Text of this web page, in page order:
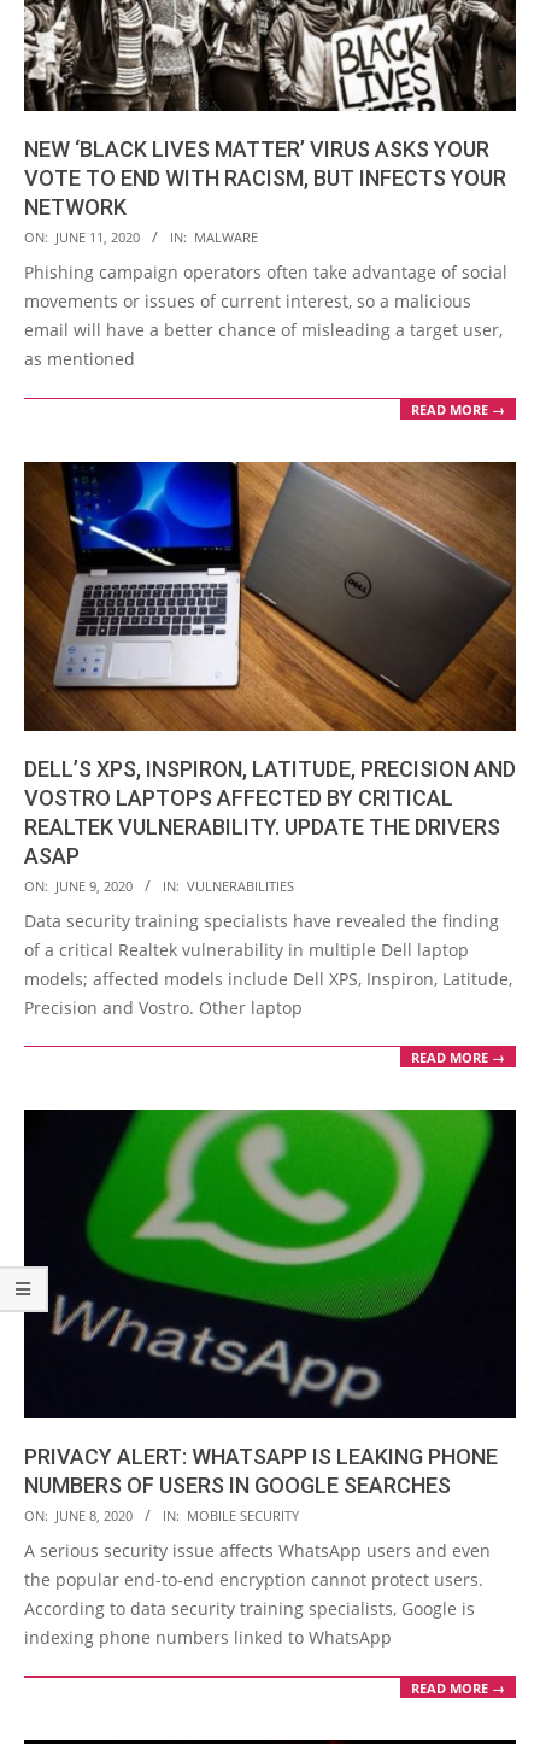
NEW ‘BLACK LIVES MATTER’ VIRUS ASKS YOUR
VOTE TO END WITH RACISM, BUT INFECTS YOUR
NETWORK
2020-
06-
11
ON: JUNE 11, 2020 IN: MALWARE
Phishing campaign operators often take advantage of social
movements or issues of current interest, so a malicious
email will have a better chance of misleading a target user,
as mentioned
READ MORE →
DELL’S XPS, INSPIRON, LATITUDE, PRECISION AND
VOSTRO LAPTOPS AFFECTED BY CRITICAL
REALTEK VULNERABILITY. UPDATE THE DRIVERS
ASAP
2020-
06-
09
ON: JUNE 9, 2020 IN: VULNERABILITIES
Data security training specialists have revealed the finding
of a critical Realtek vulnerability in multiple Dell laptop
models; affected models include Dell XPS, Inspiron, Latitude,
Precision and Vostro. Other laptop
READ MORE →
PRIVACY ALERT: WHATSAPP IS LEAKING PHONE
NUMBERS OF USERS IN GOOGLE SEARCHES
2020-
06-
08
ON: JUNE 8, 2020 IN: MOBILE SECURITY
A serious security issue affects WhatsApp users and even
the popular end-to-end encryption cannot protect users.
According to data security training specialists, Google is
indexing phone numbers linked to WhatsApp
READ MORE →